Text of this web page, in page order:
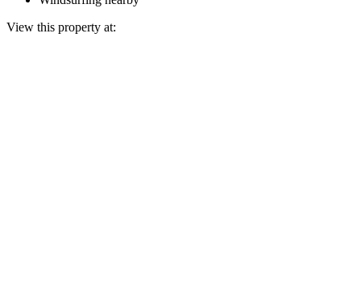
View this property at: